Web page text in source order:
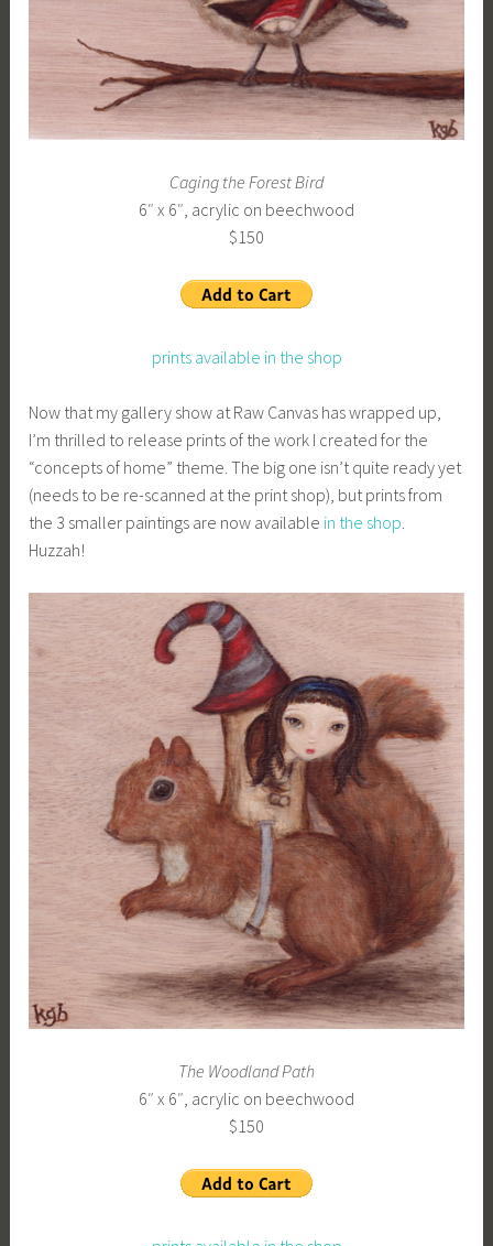
k
Caging the Forest Bird
6″ x 6″, acrylic on beechwood
$150
prints available in the shop
Now that my gallery show at Raw Canvas has wrapped up,
I’m thrilled to release prints of the work I created for the
“concepts of home” theme. The big one isn’t quite ready yet
(needs to be re-scanned at the print shop), but prints from
the 3 smaller paintings are now available in the shop.
Huzzah!
The Woodland Path
6″ x 6″, acrylic on beechwood
$150